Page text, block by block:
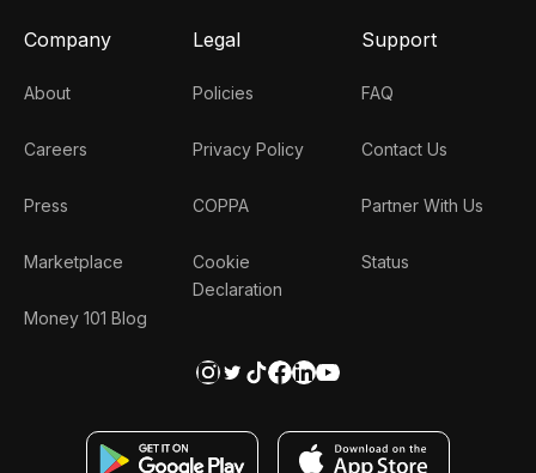
Company
About
Careers
Press
Marketplace
Money 101 Blog
Legal
Policies
Privacy Policy
COPPA
Cookie
Declaration
Support
FAQ
Contact Us
Partner With Us
Status